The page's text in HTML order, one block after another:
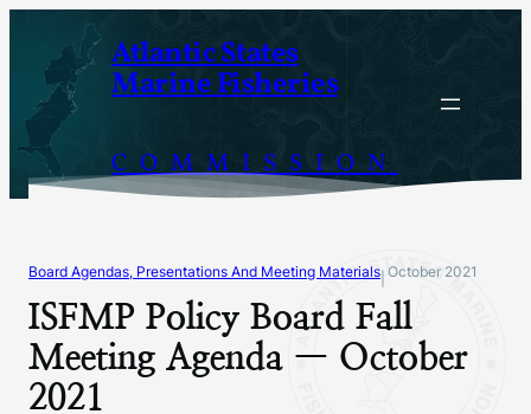
content
Atlantic States
Marine Fisheries
COMMISSION
Board Agendas, Presentations And Meeting Materials October 2021
ISFMP Policy Board Fall
Meeting Agenda — October
2021